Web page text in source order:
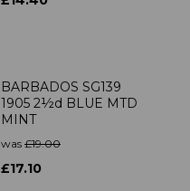
BARBADOS SG139
1905 2½d BLUE MTD
MINT
was £19.00
£17.10